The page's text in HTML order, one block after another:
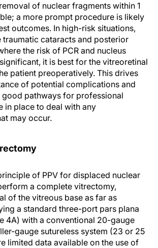
of nuclear fragments within 1
a more prompt procedure is likely
outcomes. In high-risk situations,
traumatic cataracts and posterior
the risk of PCR and nucleus
it is best for the vitreoretinal
patient preoperatively. This drives
of potential complications and
good pathways for professional
in place to deal with any
may occur.
of PPV for displaced nuclear
a complete vitrectomy,
of the vitreous base as far as
a standard three-port pars plana
4A) with a conventional 20-gauge
gauge sutureless system (23 or 25
limited data available on the use of